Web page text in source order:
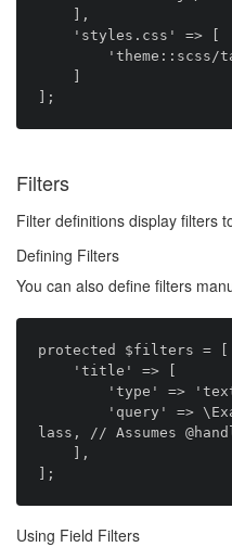
Filters
Filter definitions display filters
Defining Filters
You can also define filters
protected $filters = [
lass, // Assumes
Using Field Filters